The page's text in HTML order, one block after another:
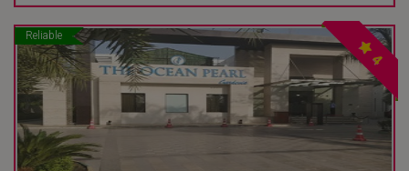
Reliable
4